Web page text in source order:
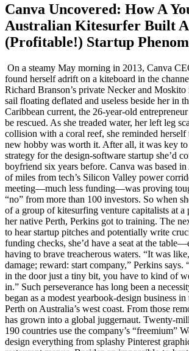
Canva Uncovered: How A
Australian Kitesurfer Built
(Profitable!) Startup Phenom
On a steamy May morning in 2013, Canva CEO Melanie Perkins found herself adrift on a kiteboard in the channel between billionaire Richard Branson’s private Necker and Moskito islands. Her 30-foot sail floating deflated and useless beside her in the strong eastern Caribbean current, the 26-year-old entrepreneur waited for hours to be rescued. As she treaded water, her left leg scarred by a past collision with a coral reef, she reminded herself that her dangerous new hobby was worth it. After all, it was key to the fundraising strategy for the design-software startup she’d cofounded with her boyfriend six years before. Canva was based in Australia, thousands of miles from tech’s Silicon Valley power corridor. Getting a meeting—much less funding—was proving tough. Perkins heard “no” from more than 100 investors. So when she met the organizer of a group of kitesurfing venture capitalists at a pitch competition in her native Perth, Perkins got to training. The next time the group met to hear startup pitches and potentially write crucial early-stage funding checks, she’d have a seat at the table—even if it meant having to brave treacherous waters. “It was like, risk: serious damage; reward: start company,” Perkins says. “If you get your foot in the door just a tiny bit, you have to kind of wedge it all the way in.” Such perseverance has long been a necessity at Canva, which began as a modest yearbook-design business in the state capital of Perth on Australia’s west coast. From those remote origins, Canva has grown into a global juggernaut. Twenty-million-plus users from 190 countries use the company’s “freemium” Web-based app to design everything from splashy Pinterest graphics to elegant restaurant menus. Besides an impossible-to-beat price (millions of users pay nothing at all), Canva’s key advantage over rival products from tech giants like Adobe has been its ease of use. Before Canva, amateurs had to stitch together designs in Microsoft Word or pay through the nose for confusing professional tools. Today, anyone, anywhere, can download Canva and be creating within ten minutes. The company’s revenue comes from upselling to a $10-a-month premium version with snazzier features or, more recently, from sales of a streamlined corporate account option. High-quality stock photos—of which Canva has millions—cost another $1. It adds up. This year the company expects to more than double its revenue to $200 million; its most recent $85 million funding round valued it at $3.2 billion. Perkins, now 32 and an alum of the 2016 Forbes 30 Under 30 Asia list, has an estimated 15{8c54160eed80eb00ac4f5d74c8785e95142d89daf570f201b81dc7fdc31059f3} stake, valued at $430 million. Throw in her 34-year-old cofounder—and now fiancé—Cliff Obrecht’s similar stake, and the Aussie power couple are likely worth more than $800 million. In an era of billion-dollar checks from SoftBank and high-profile profligacy at WeWork, Perkins and Obrecht do things differently. They are couch surfers who prefer budget trips to private jets. (This summer, with Canva already valued at more than $2 billion, Obrecht proposed to Perkins in Turkey’s backpacker-friendly Cappadocia region with a $30 engagement ring.) Rarest of all: Canva says it’s been profitable—at least using the favored startup metric of adjusted EBITDA, which strips out stock-option expenses, financing and tax costs—since 2017. “We have been really conscientious about not taking on too much capital because we’ve been profitable for the last two years,” Perkins says. It all starts with Perkins, who onboards every new employee (now 700 in total) with a thorough rundown of Canva’s most sensitive financial numbers and past investor pitch decks. Other unicorn founders boast. Perkins keeps receipts. And as Canva grows she’s trying to prove you can build a global tech giant from anywhere. “Melanie is a rare breed of entrepreneur, the likes of which you don’t find often anywhere,” says Mary Meeker, a seasoned internet investor whose new firm, Bond Capital, made Canva its first official investment in May. Perkins’ family jokes that she has a 100-point plan for changing the world. First, Canva has a much more straightforward challenge: win over big business. Like Atlassian, Slack and Zoom before it, Canva faces a classic dilemma: a freemium model can make you viral, but most users will never pay a dime. And though Canva says it has users inside almost every large corporation today, they’re typically rogue individuals or small teams, not official corporate accounts. Moving upmarket means increasingly brushing up against Adobe, the $149 billion (market cap) graphics giant that took in $1.65 billion in revenue last quarter from its design-focused unit alone. Then there are a host of high-flying startups like Figma and Sketch that cater to pros but could easily move into the consumer space. And that’s not even considering Canva’s ambitions in new mediums like video and presentations, which could pit it against everything from small Instagram video-making apps to Microsoft, maker of the blockbuster PowerPoint. It’s daunting, to say the least, but for Perkins, who has already turned doubting Silicon Valley players into eager supporters and mastered the Chinese market—and has built a $200 million-plus bank account—it’s all according to plan. “I feel like we’ve done an incredible job, but we’ve done very little compared to what we want to do. We’ve done 1{8c54160eed80eb00ac4f5d74c8785e95142d89daf570f201b81dc7fdc31059f3} of what I think is possible,” Perkins says. “Our company mission is to empower the world to design. And we really mean the whole world.” Perkins started working on what became Canva in 2007 from her mom’s living room in Perth. The daughter of an Australian-born teacher and a Malaysian engineer of Filipino and Sri Lankan heritage, Perkins had wanted to be a professional figure skater, enduring an adolescence of 4:30 a.m. wake-up calls before enrolling at the University of Western Australia. There, while teaching fellow students basic computer design as part of her communications and commerce studies, she had an idea. The process of designing and printing a poster or a flyer—composing it in Adobe Photoshop or Microsoft Word, converting it to the right size and saving it as a PDF, and taking it to a store like Staples to print—seemed cumbersome in the age of the internet. Wouldn’t it be much better to do it all in one place with one online tool? “The idea of making design really simple was the first idea,” she says. The problem felt so obvious that Perkins feared someone else would build a solution first if she delayed. So she hired freelancers to build a Flash website to target one niche she identified as steady and underserved: school yearbooks, typically the responsibility of student volunteers. Obrecht and Perkins’ startup, Fusion Books, found a market immediately. And with one semester of college left, Perkins put her studies on pause. In peak season, Perkins’ mom fed the printers ink overnight. Obrecht worked the phones cold-